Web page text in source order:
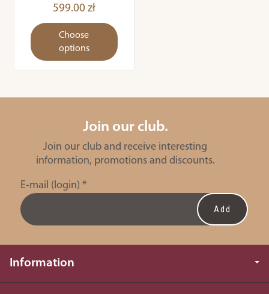
599.00 zł
Choose
options
Join our club.
Join our club and receive interesting
information, promotions and discounts.
E-mail (login) *
Information